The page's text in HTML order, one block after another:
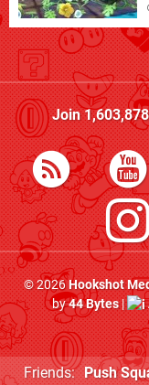
Join1,603,878
© 2026Hookshot
by44 Bytes|
Friends: Push